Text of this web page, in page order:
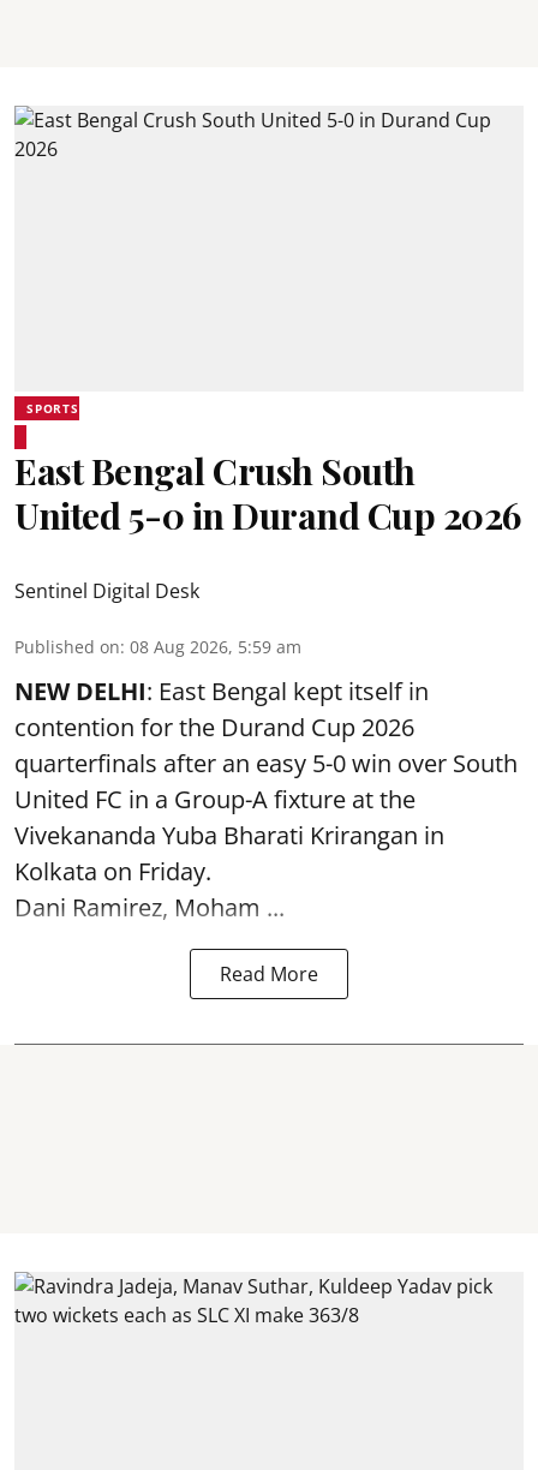
SPORTS
East Bengal Crush South
United 5-0 in Durand Cup 2026
Sentinel Digital Desk
Published on: 08 Aug 2026, 5:59 am
NEW DELHI: East Bengal kept itself in
contention for the Durand Cup 2026
quarterfinals after an easy 5-0 win over South
United FC in a Group-A fixture at the
Vivekananda Yuba Bharati Krirangan in
Kolkata on Friday.
Dani Ramirez, Moham ...
Read More